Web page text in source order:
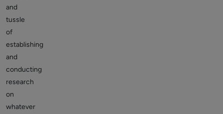
and
tussle
of
establishing
and
conducting
research
on
whatever